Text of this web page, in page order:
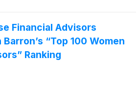
Financial Advisors
“Top 100 Women
Ranking